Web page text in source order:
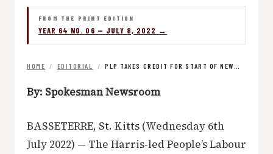
FROM THE PRINT EDITION
YEAR 64 NO. 06 — JULY 8, 2022 →
HOME / EDITORIAL / PLP TAKES CREDIT FOR START OF NEW…
By: Spokesman Newsroom
BASSETERRE, St. Kitts (Wednesday 6th
July 2022) — The Harris-led People’s Labour